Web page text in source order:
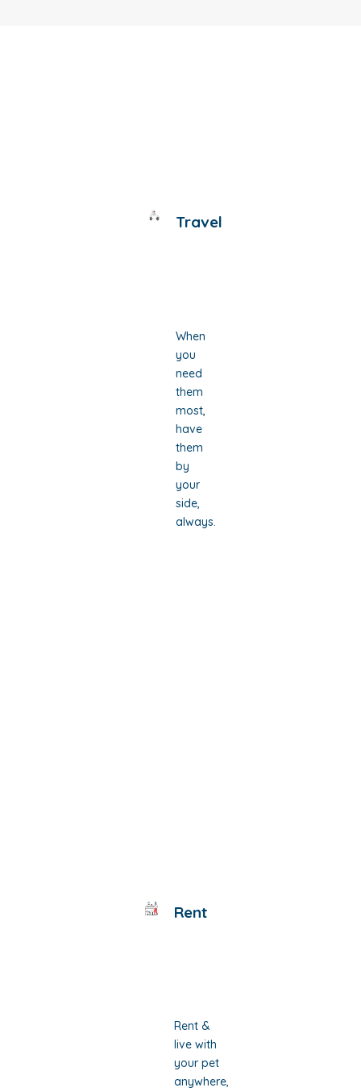
Travel
When
you
need
them
most,
have
them
by
your
side,
always.
Rent
Rent &
live with
your pet
anywhere,